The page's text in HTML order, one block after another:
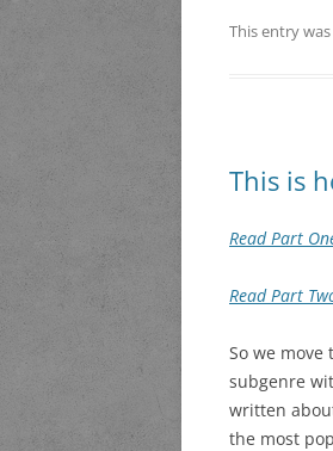
This entry
This is
Read Part
Read Part
So we
subgenre
written
the most